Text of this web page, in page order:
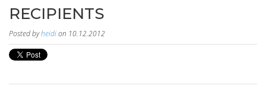
RECIPIENTS
Posted byheidion 10.12.2012